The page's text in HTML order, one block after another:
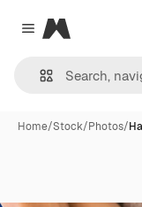
Close menu
Magnific
Home/Stock/Photos/